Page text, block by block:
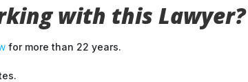
with this Lawyer?
for more than 22 years.